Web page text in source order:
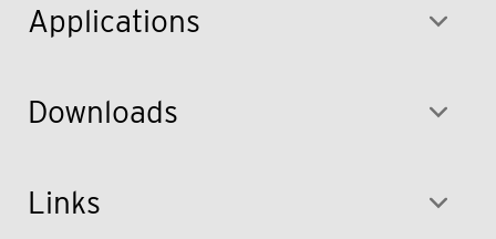
Applications
Downloads
Links